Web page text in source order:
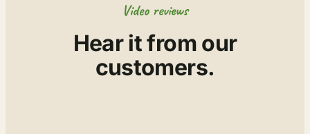
Video reviews
Hear it from our
customers.
▶